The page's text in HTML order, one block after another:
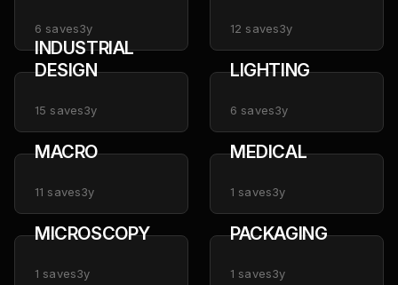
6 saves3y 12 saves3y
INDUSTRIAL
DESIGN
15 saves3y
LIGHTING
6 saves3y
MACRO
11 saves3y
MEDICAL
1 saves3y
MICROSCOPY
1 saves3y
PACKAGING
1 saves3y